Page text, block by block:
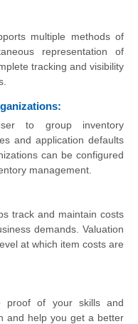
multiple methods of
representation of
tracking and visibility
to group inventory
and application defaults
can be configured
management.
track and maintain costs
demands. Valuation
at which item costs are
proof of your skills and
and help you get a better